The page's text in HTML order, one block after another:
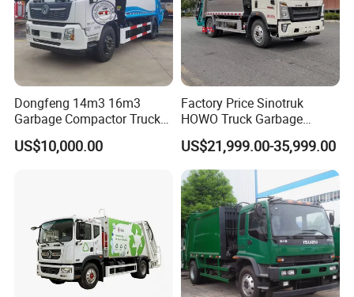
Dongfeng 14m3 16m3
Garbage Compactor Truck
for Efficient City Waste
Management
US$10,000.00
Factory Price Sinotruk
HOWO Truck Garbage
Collection Truck Garbage
Truck Waste Compactor
Garbage Compactor
Camion Truck
US$21,999.00-35,999.00